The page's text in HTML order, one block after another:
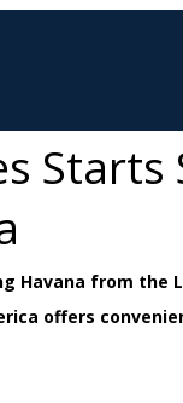
Havana from the
offers